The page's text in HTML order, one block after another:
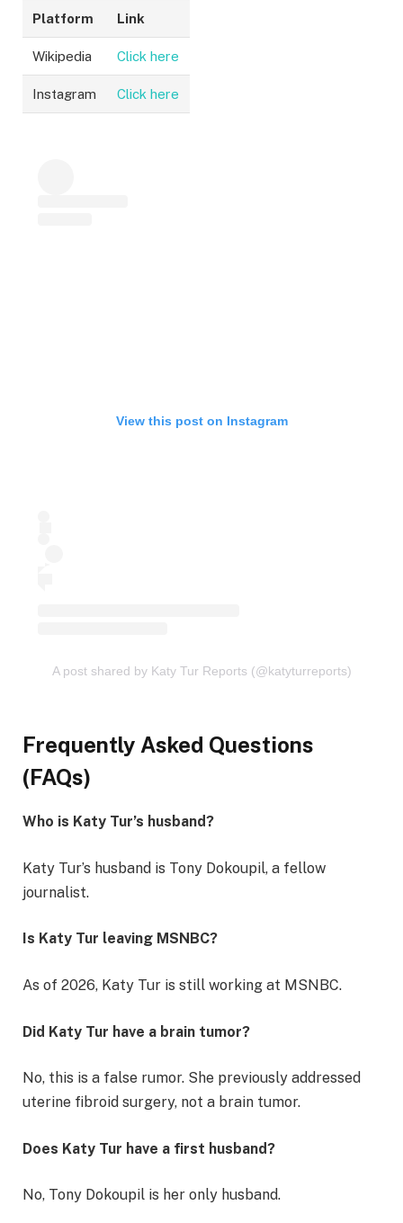
Platform Link
Wikipedia Click here
Instagram Click here
View this post on Instagram
A post shared by Katy Tur Reports (@katyturreports)
Frequently Asked Questions
(FAQs)
Who is Katy Tur’s husband?
Katy Tur’s husband is Tony Dokoupil, a fellow
journalist.
Is Katy Tur leaving MSNBC?
As of 2026, Katy Tur is still working at MSNBC.
Did Katy Tur have a brain tumor?
No, this is a false rumor. She previously addressed
uterine fibroid surgery, not a brain tumor.
Does Katy Tur have a first husband?
No, Tony Dokoupil is her only husband.